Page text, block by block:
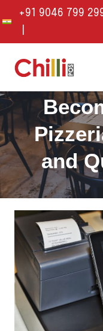
to
content
+91 9046 799
and